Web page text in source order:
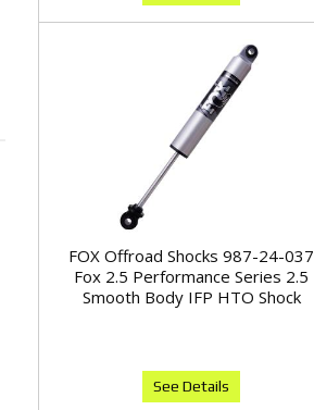
FOX Offroad Shocks 987-24-037
Fox 2.5 Performance Series 2.5
Smooth Body IFP HTO Shock
See Details